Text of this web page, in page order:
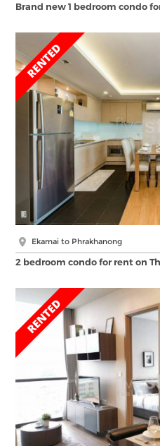
Brand new 1 bedroom condo
Ekamai to Phrakhanong
2 bedroom condo for rent on